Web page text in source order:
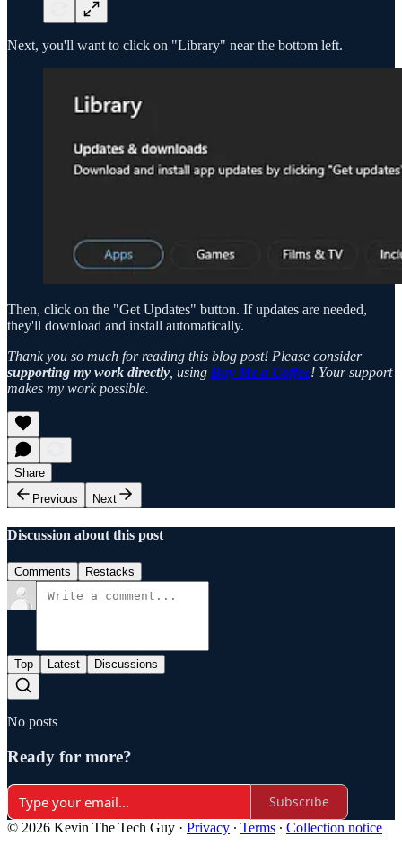
Next, you'll want to click on "Library" near the bottom left.
Then, click on the "Get Updates" button. If updates are needed,
they'll download and install automatically.
Thank you so much for reading this blog post! Please consider
supporting my work directly , using Buy Me a Coffee! Your support
makes my work possible.
Share
Previous
Next
Discussion about this post
Comments Restacks
Top Latest Discussions
No posts
Ready for more?
Subscribe
© 2026 Kevin The Tech Guy · Privacy ∙ Terms ∙ Collection notice